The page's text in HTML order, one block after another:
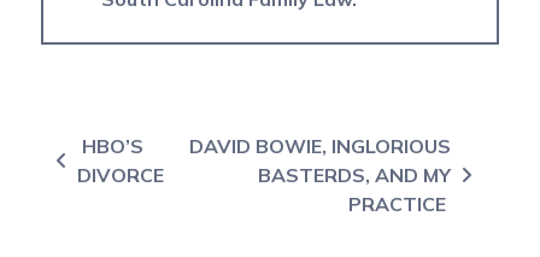
Post navigation
HBO’S
DIVORCE
DAVID BOWIE, INGLORIOUS
BASTERDS, AND MY
PRACTICE